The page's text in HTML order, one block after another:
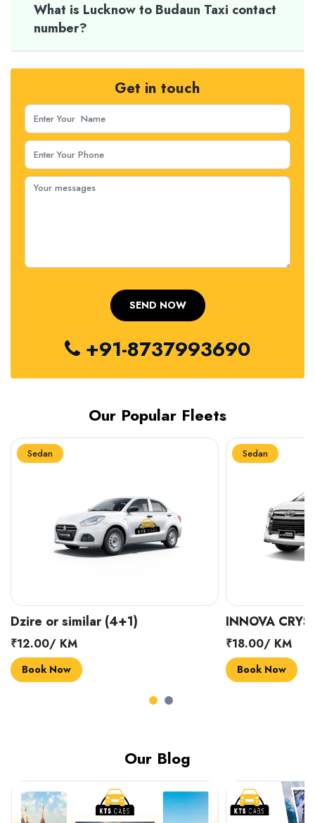
What is Lucknow to Budaun Taxi contact
number?
Get in touch
+91-8737993690
Our Popular Fleets
Sedan
INNOVA CRYSTA (6+1)
₹18.00/ KM
Book Now
Sedan
MARUTI
₹14.00/ KM
Book Now
Our Blog